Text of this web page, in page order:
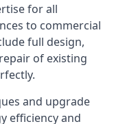
for all
to commercial
full design,
of existing
and upgrade
efficiency and